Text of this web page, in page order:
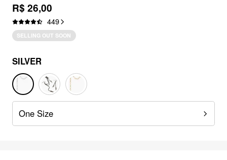
R$ 26,00
449
SELLING OUT SOON
SILVER
One Size